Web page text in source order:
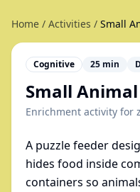
Home / Activities / Small
Cognitive 25 min
Small
Enrichment activity for
A puzzle feeder
hides food inside
containers so